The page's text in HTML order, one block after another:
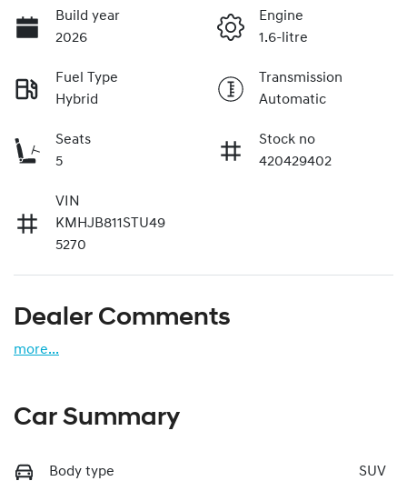
Build year
2026
Engine
1.6-litre
Fuel Type
Hybrid
Transmission
Automatic
Seats
5
Stock no
420429402
VIN
KMHJB811STU49
5270
Dealer Comments
more...
Car Summary
Body type SUV